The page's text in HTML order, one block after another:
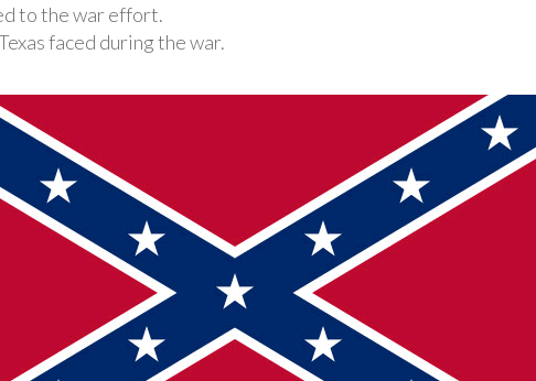
to the war effort.
faced during the war.